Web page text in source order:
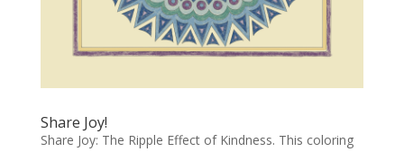
Share Joy!
Share Joy: The Ripple Effect of Kindness. This coloring